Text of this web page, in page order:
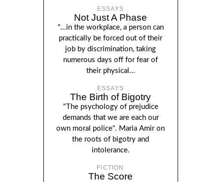
ESSAYS
Not Just A Phase
"...in the workplace, a person can
practically be forced out of their
job by discrimination, taking
numerous days off for fear of
their physical...
ESSAYS
The Birth of Bigotry
"The psychology of prejudice
demands that we are each our
own moral police". Maria Amir on
the roots of bigotry and
intolerance.
FICTION
The Score